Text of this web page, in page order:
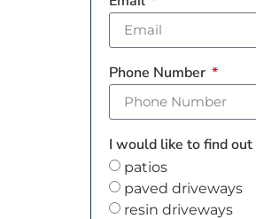
Phone Number
I would like to find
patios
paved driveways
resin driveways